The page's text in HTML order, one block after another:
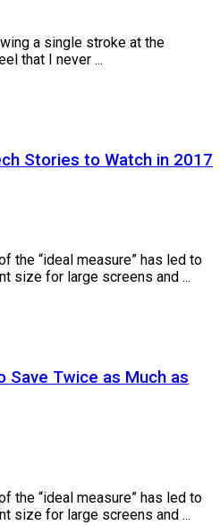
a single stroke at the
that I never ...
Stories to Watch in 2017
the “ideal measure” has led to
size for large screens and ...
Save Twice as Much as
the “ideal measure” has led to
size for large screens and ...